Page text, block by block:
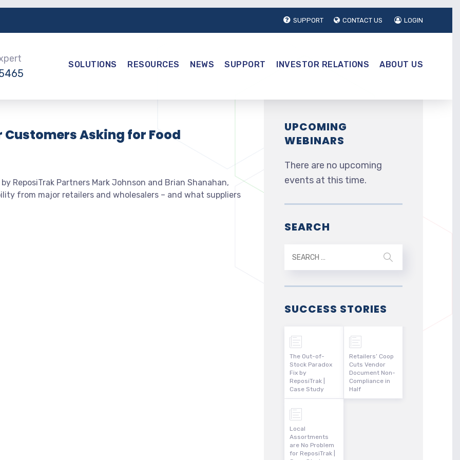
SUPPORT CONTACT US LOGIN
SOLUTIONS RESOURCES NEWS SUPPORT INVESTOR RELATIONS ABOUT US
Customers Asking for Food
ReposiTrak Partners Mark Johnson and Brian Shanahan,
from major retailers and wholesalers – and what suppliers
UPCOMING
WEBINARS
There are no upcoming
events at this time.
SEARCH
SUCCESS STORIES
The Out-of-
Stock Paradox
Fix by
ReposiTrak |
Case Study
Local
Assortments
are No Problem
for ReposiTrak |
Retailers’ Coop
Cuts Vendor
Document Non-
Compliance in
Half